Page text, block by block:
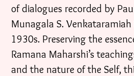
of dialogues recorded by
Munagala S.
1930s. Preserving the
Ramana Maharshi’s
and the nature of the Self,